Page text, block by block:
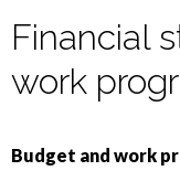
Financial
work
Budget and work